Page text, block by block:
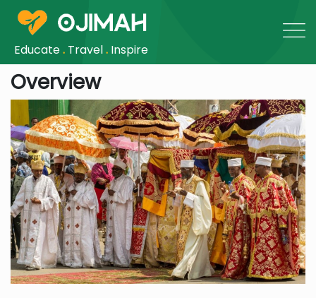
Educate. Travel. Inspire
Overview